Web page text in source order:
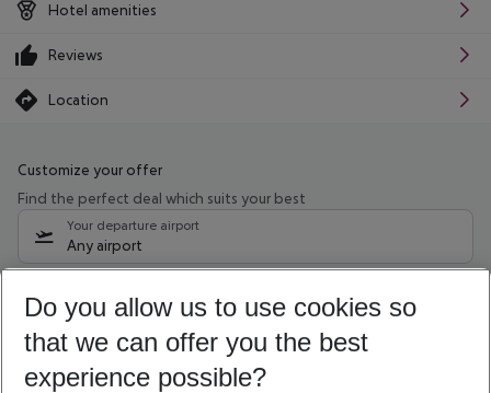
Hotel amenities
Reviews
Location
Customize your offer
Find the perfect deal which suits your best
Your departure airport
Any airport
08/08/26 –06/08/27 5-8 nights
Who will travel
2 adults No children
Do you allow us to use cookies so
that we can offer you the best
experience possible?